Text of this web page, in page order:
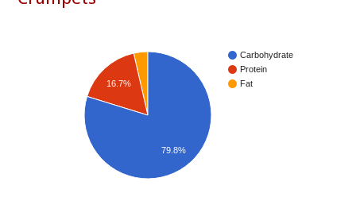
Carbohydrate
Protein
Fat
16.7%
79.8%